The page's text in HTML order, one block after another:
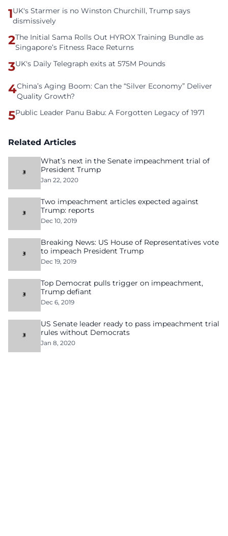
1UK's Starmer is no Winston Churchill, Trump says
dismissively
2The Initial Sama Rolls Out HYROX Training Bundle as
Singapore’s Fitness Race Returns
3UK's Daily Telegraph exits at 575M Pounds
4China’s Aging Boom: Can the “Silver Economy” Deliver
Quality Growth?
5Public Leader Panu Babu: A Forgotten Legacy of 1971
Related Articles
What’s next in the Senate impeachment trial of
President Trump
Jan 22, 2020
Two impeachment articles expected against
Trump: reports
Dec 10, 2019
Breaking News: US House of Representatives vote
to impeach President Trump
Dec 19, 2019
Top Democrat pulls trigger on impeachment,
Trump defiant
Dec 6, 2019
US Senate leader ready to pass impeachment trial
rules without Democrats
Jan 8, 2020